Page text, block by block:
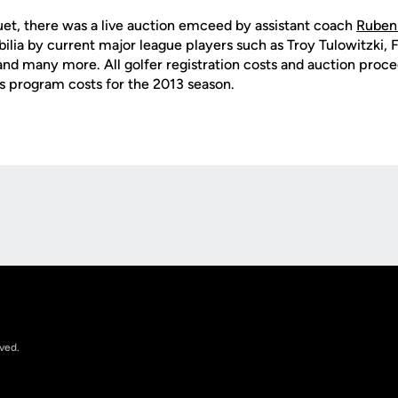
there was a live auction emceed by assistant coach
by current major league players such as Troy Tulowitzki,
many more. All golfer registration costs and auction
program costs for the 2013 season.